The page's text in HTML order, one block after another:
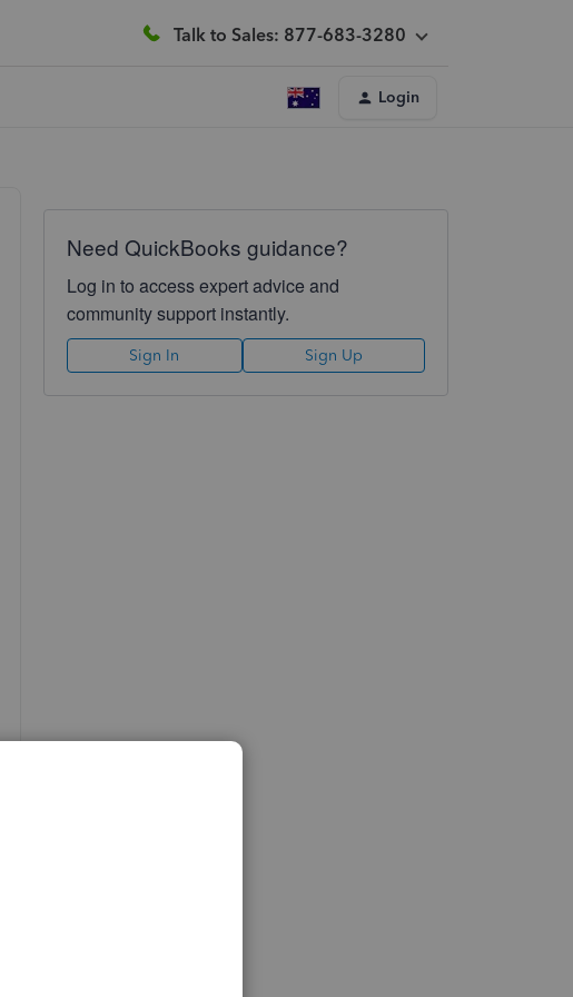
Talk to Sales: 877-683-3280
Login
Need QuickBooks guidance?
Log in to access expert advice and
community support instantly.
Sign In Sign Up